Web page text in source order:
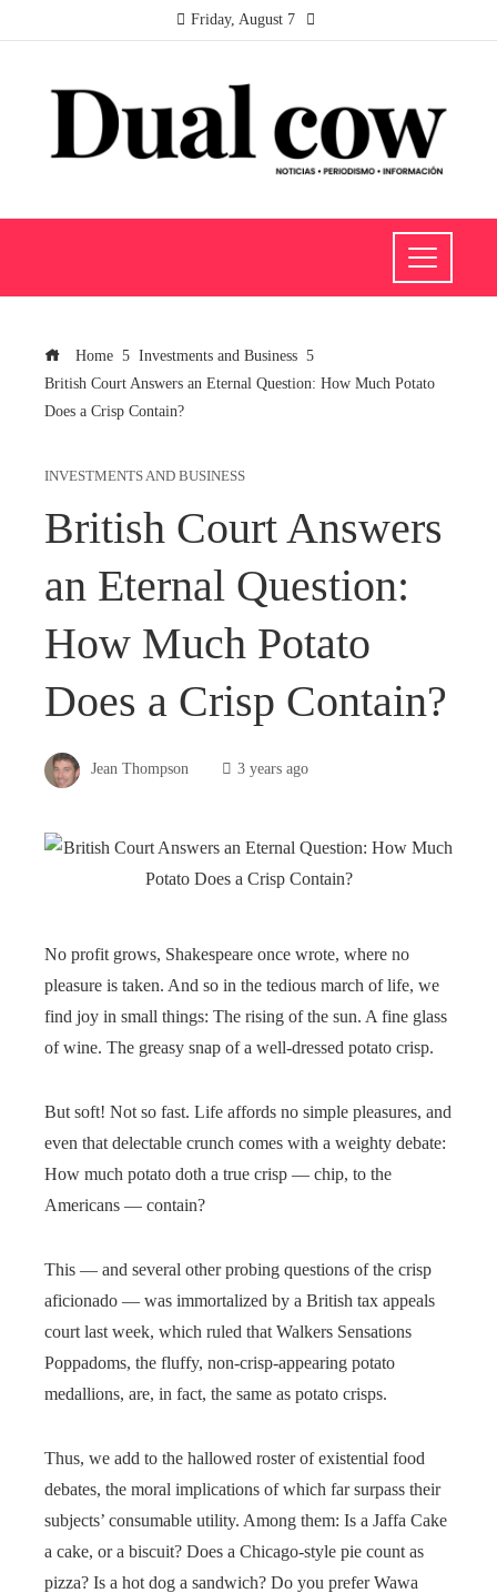
Friday, August 7
Home
Investments and Business
British Court Answers an Eternal Question: How Much Potato
Does a Crisp Contain?
INVESTMENTS AND BUSINESS
British Court Answers
an Eternal Question:
How Much Potato
Does a Crisp Contain?
Jean Thompson 3 years ago
No profit grows, Shakespeare once wrote, where no
pleasure is taken. And so in the tedious march of life, we
find joy in small things: The rising of the sun. A fine glass
of wine. The greasy snap of a well-dressed potato crisp.
But soft! Not so fast. Life affords no simple pleasures, and
even that delectable crunch comes with a weighty debate:
How much potato doth a true crisp — chip, to the
Americans — contain?
This — and several other probing questions of the crisp
aficionado — was immortalized by a British tax appeals
court last week, which ruled that Walkers Sensations
Poppadoms, the fluffy, non-crisp-appearing potato
medallions, are, in fact, the same as potato crisps.
Thus, we add to the hallowed roster of existential food
debates, the moral implications of which far surpass their
subjects’ consumable utility. Among them: Is a Jaffa Cake
a cake, or a biscuit? Does a Chicago-style pie count as
pizza? Is a hot dog a sandwich? Do you prefer Wawa